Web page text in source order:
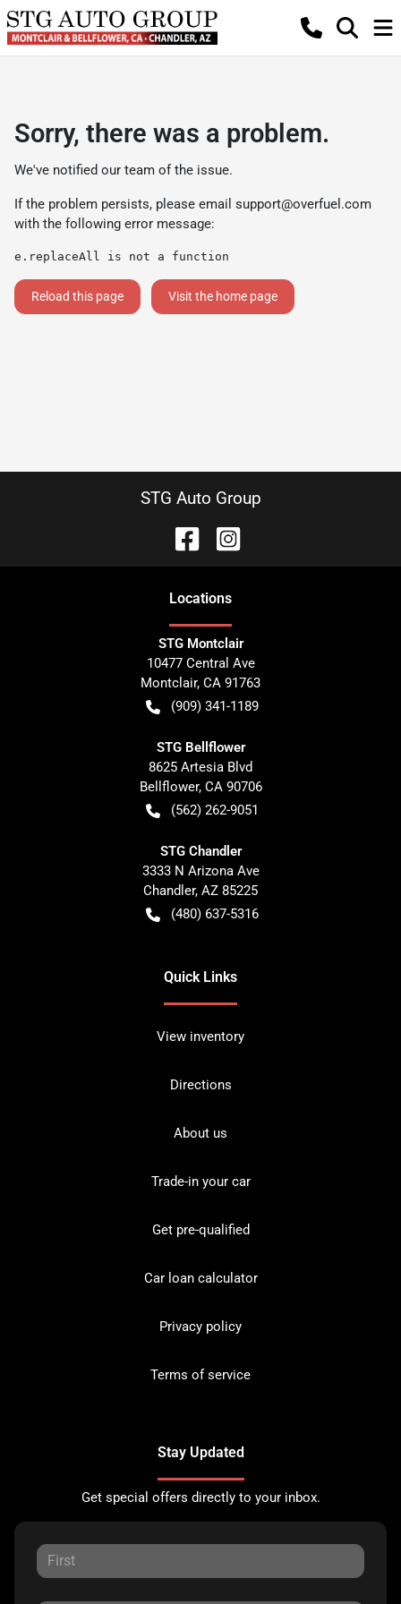
Sorry, there was a problem.
We've notified our team of the issue.
If the problem persists, please email support@overfuel.com
with the following error message:
e.replaceAll is not a function
Reload this page Visit the home page
STG Auto Group
Locations
STG Montclair
10477 Central Ave
Montclair, CA 91763
(909) 341-1189
STG Bellflower
8625 Artesia Blvd
Bellflower, CA 90706
(562) 262-9051
STG Chandler
3333 N Arizona Ave
Chandler, AZ 85225
(480) 637-5316
Quick Links
View inventory
Directions
About us
Trade-in your car
Get pre-qualified
Car loan calculator
Privacy policy
Terms of service
Stay Updated
Get special offers directly to your inbox.